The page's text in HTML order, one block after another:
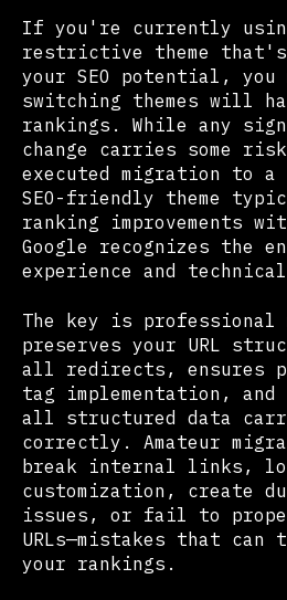
If you're currently
restrictive theme that's
your SEO potential,
switching themes will
rankings. While any
change carries some
executed migration to a
SEO-friendly theme
ranking improvements
Google recognizes the
experience and
The key is
preserves your URL
all redirects, ensures
tag implementation,
all structured data
correctly. Amateur
break internal links,
customization, create
issues, or fail to
URLs—mistakes that can
your rankings.